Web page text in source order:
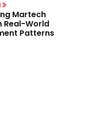
Martech
Real-World
Patterns